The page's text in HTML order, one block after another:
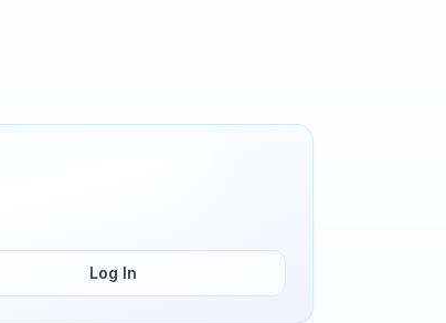
Log In